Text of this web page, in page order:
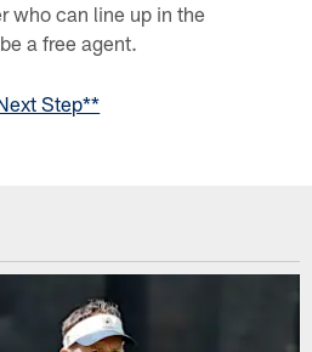
who can line up in the
a free agent.
Step**